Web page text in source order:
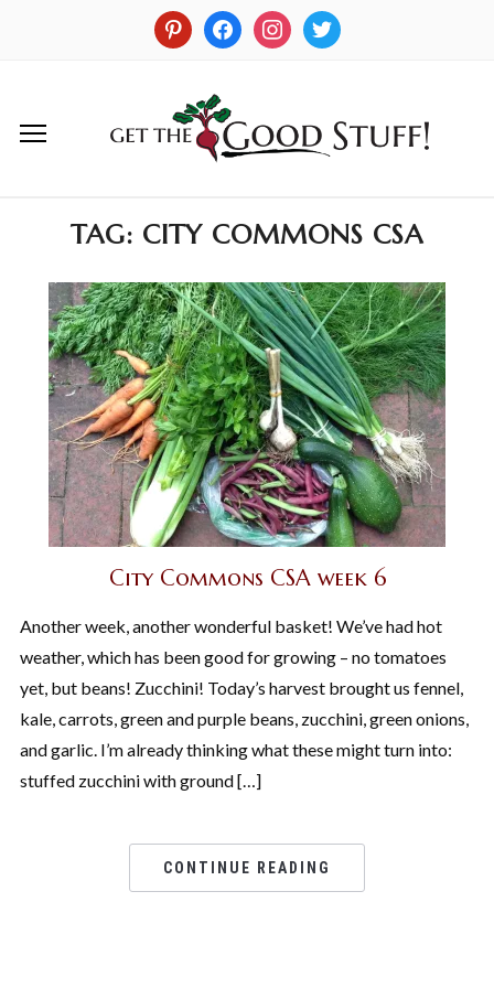
TAG: CITY COMMONS CSA
City Commons CSA week 6
Another week, another wonderful basket! We’ve had hot
weather, which has been good for growing – no tomatoes
yet, but beans! Zucchini! Today’s harvest brought us fennel,
kale, carrots, green and purple beans, zucchini, green onions,
and garlic. I’m already thinking what these might turn into:
stuffed zucchini with ground […]
CONTINUE READING